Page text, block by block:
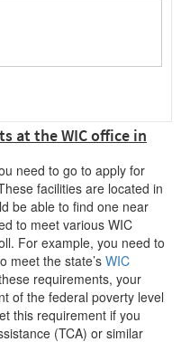
at the WIC office in
need to go to apply for
facilities are located in
be able to find one near
to meet various WIC
For example, you need to
meet the state’s WIC
requirements, your
of the federal poverty level
this requirement if you
(TCA) or similar